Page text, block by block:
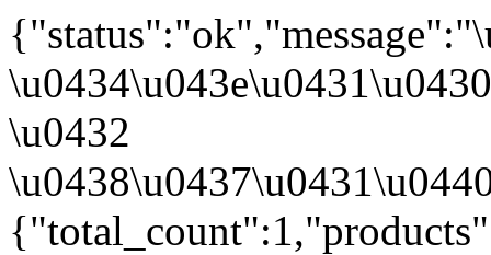
\u0432